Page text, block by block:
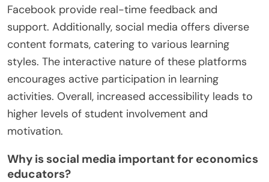
Facebook provide real-time feedback and
support. Additionally, social media offers diverse
content formats, catering to various learning
styles. The interactive nature of these platforms
encourages active participation in learning
activities. Overall, increased accessibility leads to
higher levels of student involvement and
motivation.
Why is social media important for economics
educators?